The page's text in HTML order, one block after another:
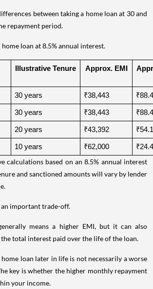
between taking a home loan at 30 and
repayment period.
loan at 8.5% annual interest.
Illustrative Tenure Approx. EMI
30 years ₹38,443
30 years ₹38,443
20 years ₹43,392
10 years ₹62,000
calculations based on an 8.5% annual interest
and sanctioned amounts will vary by lender
important trade-off.
means a higher EMI, but it can also
total interest paid over the life of the loan.
loan later in life is not necessarily a worse
key is whether the higher monthly repayment
your income.